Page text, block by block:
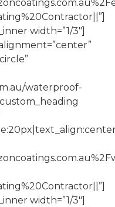
width=”1/3″]
waterproof-
width=”1/3″]